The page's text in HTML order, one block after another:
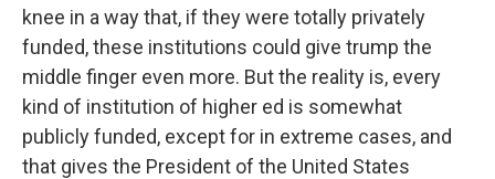
knee in a way that, if they were totally privately
funded, these institutions could give trump the
middle finger even more. But the reality is, every
kind of institution of higher ed is somewhat
publicly funded, except for in extreme cases, and
that gives the President of the United States